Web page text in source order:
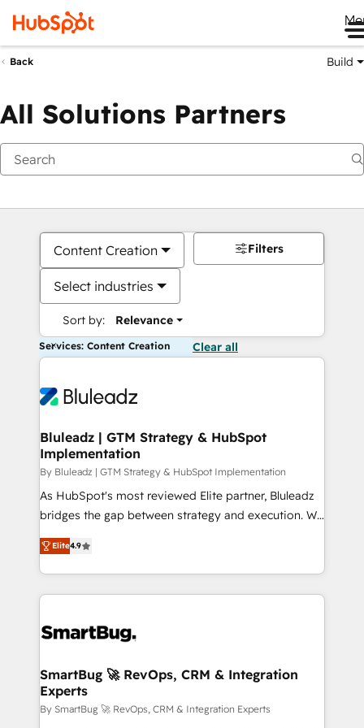
Back Build
All Solutions Partners
Content Creation
Select industries
Sort by: Relevance
Filters
Services: Content Creation Clear all
Bluleadz | GTM Strategy & HubSpot
Implementation
By Bluleadz | GTM Strategy & HubSpot Implementation
As HubSpot's most reviewed Elite partner, Bluleadz
bridges the gap between strategy and execution. We
don't just "set up tools" — we install the GTM
Operating System (GTM OS) to align your leadership
and engineer a portal that drives predictable
revenue velocity. 🚀 GTM Strategy & Alignment
stalling growth. Fix your ICP, Math, and Story to stop
Scalable Architecture: Zero-technical-debt setup
across all Hubs, validated by our 7 HubSpot
Accreditations. AI-Powered RevOps: Breeze AI,
Elite4.9
SmartBug 🚀 RevOps, CRM & Integration
Experts
By SmartBug 🚀 RevOps, CRM & Integration Experts